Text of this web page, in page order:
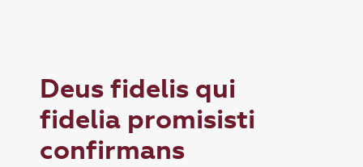
Deus fidelis qui
fidelia promisisti
confirmans